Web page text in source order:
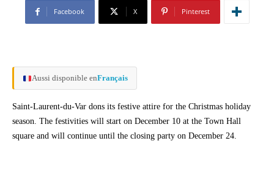
Facebook X Pinterest
Aussi disponible enFrançais
Saint-Laurent-du-Var dons its festive attire for the Christmas holiday
season. The festivities will start on December 10 at the Town Hall
square and will continue until the closing party on December 24.